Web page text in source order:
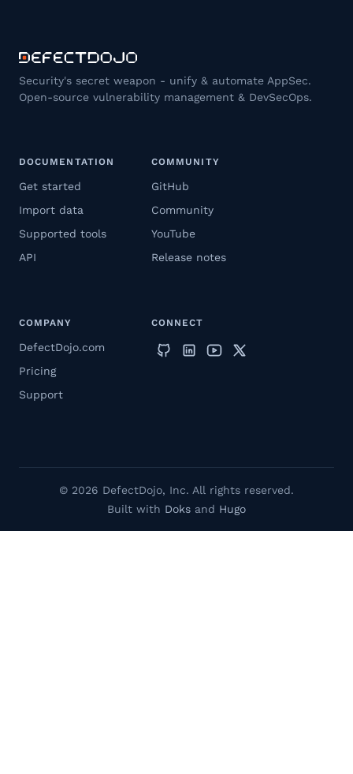
Security's secret weapon - unify & automate AppSec.
Open-source vulnerability management & DevSecOps.
DOCUMENTATION
Get started
Import data
Supported tools
API
COMMUNITY
GitHub
Community
YouTube
Release notes
COMPANY
DefectDojo.com
Pricing
Support
CONNECT
© 2026 DefectDojo, Inc. All rights reserved.
Built with Doks and Hugo